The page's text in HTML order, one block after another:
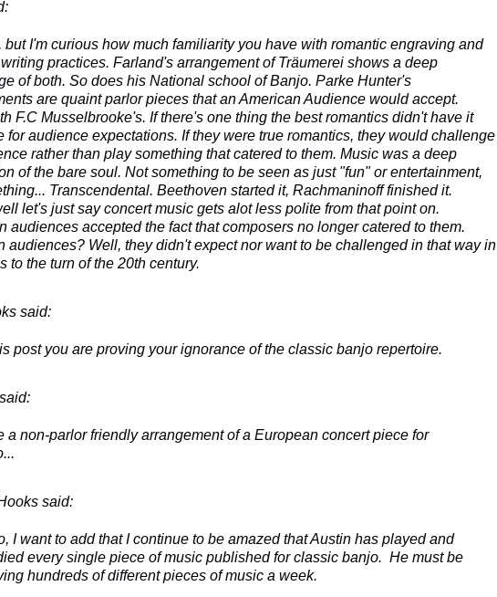
but I'm curious how much familiarity you have with romantic engraving and
practices. Farland's arrangement of Träumerei shows a deep
of both. So does his National school of Banjo. Parke Hunter's
are quaint parlor pieces that an American Audience would accept.
F.C Musselbrooke's. If there's one thing the best romantics didn't have it
for audience expectations. If they were true romantics, they would challenge
rather than play something that catered to them. Music was a deep
of the bare soul. Not something to be seen as just "fun" or entertainment,
Transcendental. Beethoven started it, Rachmaninoff finished it.
let's just say concert music gets alot less polite from that point on.
audiences accepted the fact that composers no longer catered to them.
audiences? Well, they didn't expect nor want to be challenged in that way in
to the turn of the 20th century.
said:
post you are proving your ignorance of the classic banjo repertoire.
a non-parlor friendly arrangement of a European concert piece for
said:
I want to add that I continue to be amazed that Austin has played and
every single piece of music published for classic banjo. He must be
hundreds of different pieces of music a week.